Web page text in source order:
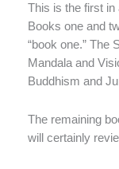
This is the first in
Books one and
“book one.” The
Mandala and
Buddhism and
The remaining
will certainly